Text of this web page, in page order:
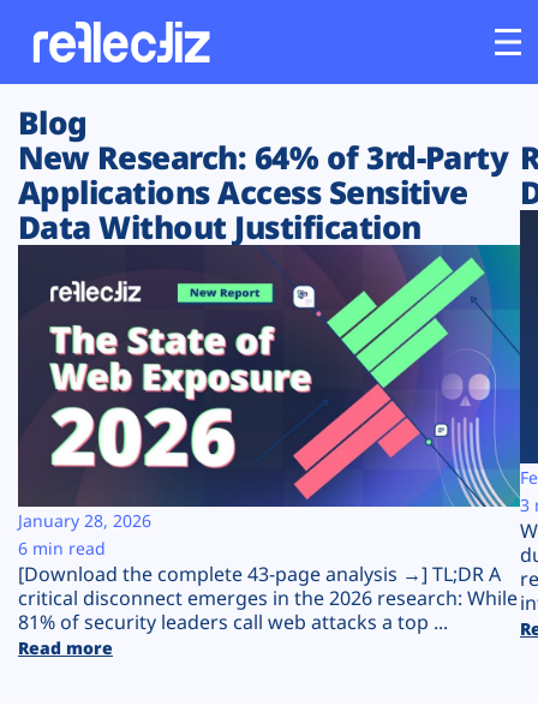
Customers
Platform
Solutions
Resources
Company
Plans
Blog
New Research: 64% of 3rd-Party
Applications Access Sensitive
Data Without Justification
[Download the complete 43-page analysis →] TL;DR A
critical disconnect emerges in the 2026 research: While
81% of security leaders call web attacks a top ...
Read more
January 28, 2026
6 min read
3